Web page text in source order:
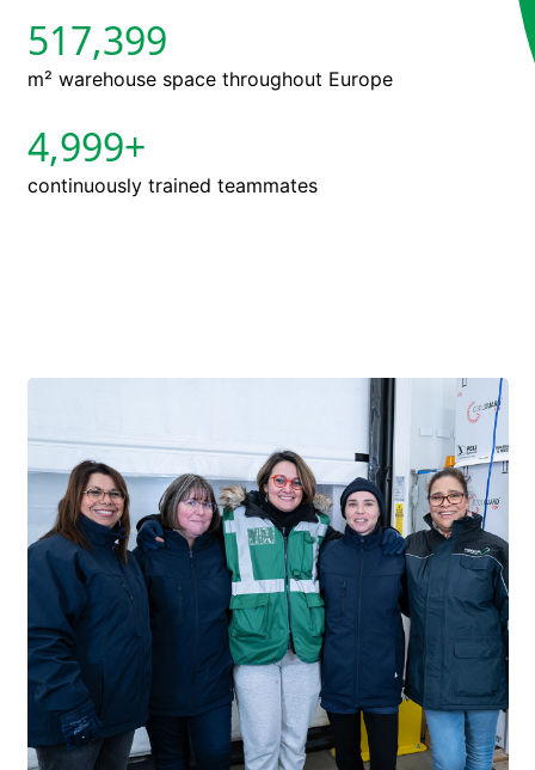
517,400
m² warehouse space throughout Europe
5,000+
continuously trained teammates